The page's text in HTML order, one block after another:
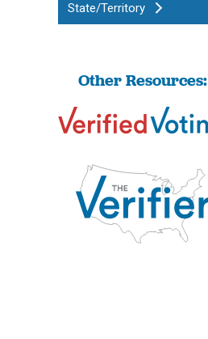
State/Territory
Other Resources: